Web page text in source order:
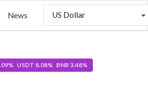
News US Dollar
USDT 8.08% BNB 3.48%